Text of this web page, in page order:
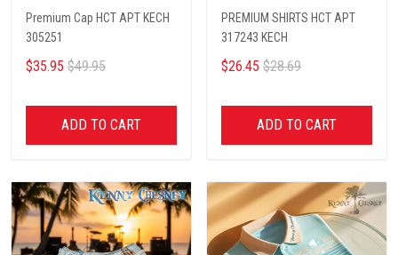
Premium Cap HCT APT KECH
305251
$35.95 $49.95
ADD TO CART
PREMIUM SHIRTS HCT APT
317243 KECH
$26.45 $28.69
ADD TO CART